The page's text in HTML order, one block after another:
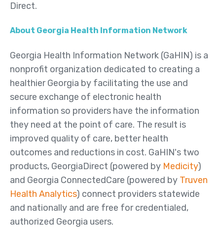
Direct.
About Georgia Health Information Network
Georgia Health Information Network (GaHIN) is a
nonprofit organization dedicated to creating a
healthier Georgia by facilitating the use and
secure exchange of electronic health
information so providers have the information
they need at the point of care. The result is
improved quality of care, better health
outcomes and reductions in cost. GaHIN's two
products, GeorgiaDirect (powered by Medicity)
and Georgia ConnectedCare (powered by Truven
Health Analytics) connect providers statewide
and nationally and are free for credentialed,
authorized Georgia users.